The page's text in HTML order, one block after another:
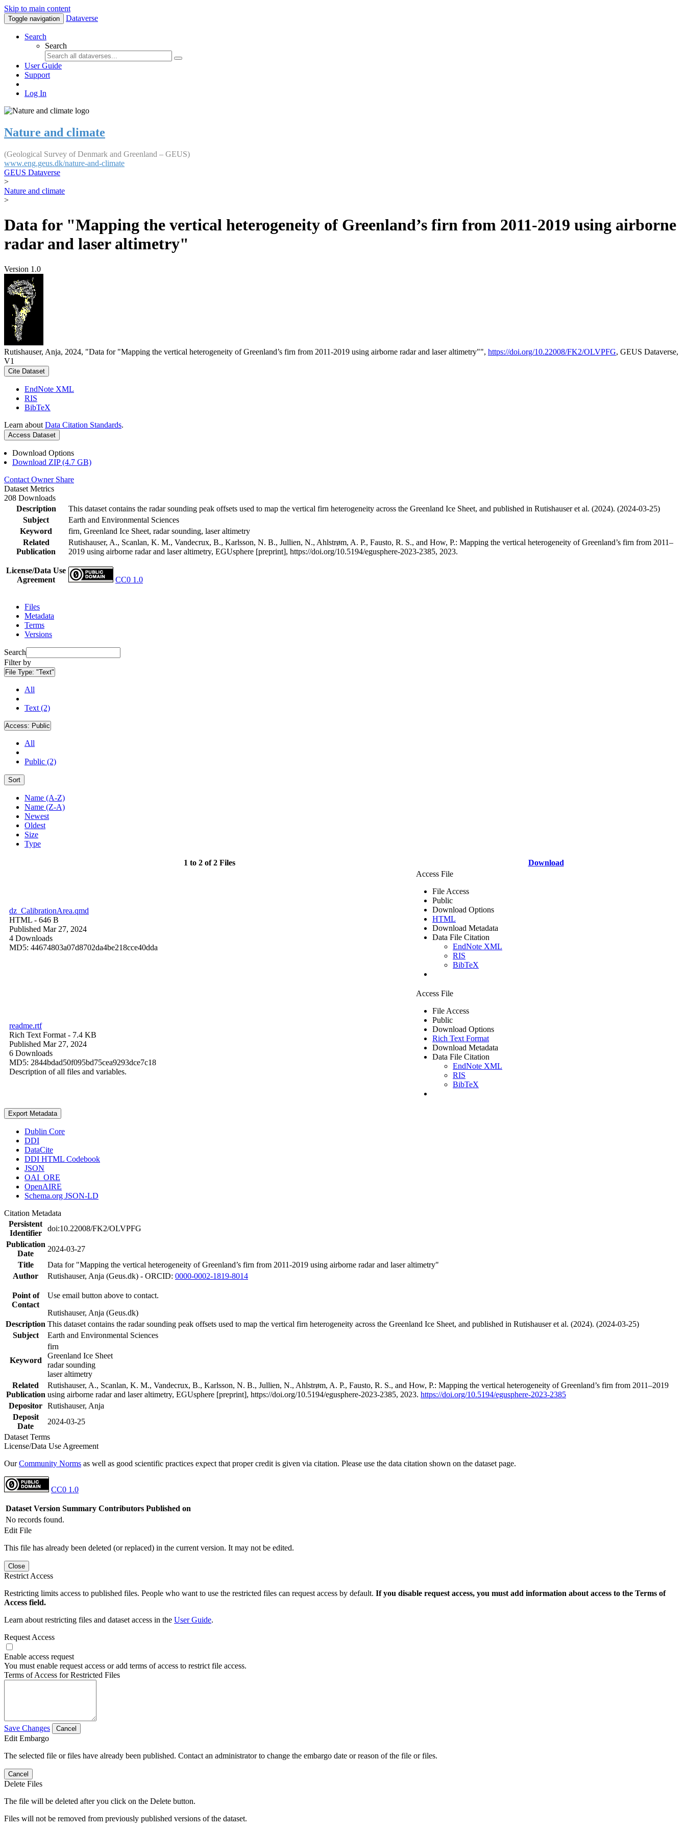
Skip to main content
Toggle navigation Dataverse
Search
Search
User Guide
Support
Log In
Nature and climate
(Geological Survey of Denmark and Greenland – GEUS)
www.eng.geus.dk/nature-and-climate
GEUS Dataverse
>
Nature and climate
>
Data for "Mapping the vertical heterogeneity of Greenland’s firn from 2011-2019 using airborne
radar and laser altimetry"
Version 1.0
Rutishauser, Anja, 2024, "Data for "Mapping the vertical heterogeneity of Greenland’s firn from 2011-2019 using airborne radar and laser altimetry"", https://doi.org/10.22008/FK2/OLVPFG, GEUS Dataverse,
V1
Cite Dataset
EndNote XML
RIS
BibTeX
Learn about Data Citation Standards.
Access Dataset
Download Options
Download ZIP (4.7 GB)
Contact Owner Share
Dataset Metrics
208 Downloads
Description
This dataset contains the radar sounding peak offsets used to map the vertical firn heterogeneity across the Greenland Ice Sheet, and published in Rutishauser et al. (2024). (2024-03-25)
Subject
Earth and Environmental Sciences
Keyword
firn, Greenland Ice Sheet, radar sounding, laser altimetry
Related
Publication
Rutishauser, A., Scanlan, K. M., Vandecrux, B., Karlsson, N. B., Jullien, N., Ahlstrøm, A. P., Fausto, R. S., and How, P.: Mapping the vertical heterogeneity of Greenland’s firn from 2011–
2019 using airborne radar and laser altimetry, EGUsphere [preprint], https://doi.org/10.5194/egusphere-2023-2385, 2023.
License/Data Use
Agreement
CC0 1.0
Files
Metadata
Terms
Versions
Search
Filter by
File Type: "Text"
All
Text (2)
Access: Public
All
Public (2)
Sort
Name (A-Z)
Name (Z-A)
Newest
Oldest
Size
Type
1 to 2 of 2 Files Download
dz_CalibrationArea.qmd
HTML - 646 B
Published Mar 27, 2024
4 Downloads
MD5: 44674803a07d8702da4be218cce40dda
Access File
File Access
Public
Download Options
HTML
Download Metadata
Data File Citation
EndNote XML
RIS
BibTeX
readme.rtf
Rich Text Format - 7.4 KB
Published Mar 27, 2024
6 Downloads
MD5: 2844bdad50f095bd75cea9293dce7c18
Description of all files and variables.
Access File
File Access
Public
Download Options
Rich Text Format
Download Metadata
Data File Citation
EndNote XML
RIS
BibTeX
Export Metadata
Dublin Core
DDI
DataCite
DDI HTML Codebook
JSON
OAI_ORE
OpenAIRE
Schema.org JSON-LD
Citation Metadata
Persistent
Identifier
doi:10.22008/FK2/OLVPFG
Publication
Date
2024-03-27
Title
Data for "Mapping the vertical heterogeneity of Greenland’s firn from 2011-2019 using airborne radar and laser altimetry"
Author
Rutishauser, Anja (Geus.dk) - ORCID: 0000-0002-1819-8014
Point of
Contact
Use email button above to contact.
Rutishauser, Anja (Geus.dk)
Description This dataset contains the radar sounding peak offsets used to map the vertical firn heterogeneity across the Greenland Ice Sheet, and published in Rutishauser et al. (2024). (2024-03-25)
Subject
Earth and Environmental Sciences
Keyword
firn
Greenland Ice Sheet
radar sounding
laser altimetry
Related
Publication
Rutishauser, A., Scanlan, K. M., Vandecrux, B., Karlsson, N. B., Jullien, N., Ahlstrøm, A. P., Fausto, R. S., and How, P.: Mapping the vertical heterogeneity of Greenland’s firn from 2011–2019
using airborne radar and laser altimetry, EGUsphere [preprint], https://doi.org/10.5194/egusphere-2023-2385, 2023. https://doi.org/10.5194/egusphere-2023-2385
Depositor Rutishauser, Anja
Deposit
Date
2024-03-25
Dataset Terms
License/Data Use Agreement
OurCommunity Norms as well as good scientific practices expect that proper credit is given via citation. Please use the data citation shown on the dataset page.
CC0 1.0
Dataset Version Summary Contributors Published on
No records found.
Edit File
This file has already been deleted (or replaced) in the current version. It may not be edited.
Close
Restrict Access
Restricting limits access to published files. People who want to use the restricted files can request access by default. If you disable request access, you must add information about access to the Terms of
Access field.
Learn about restricting files and dataset access in the User Guide.
Request Access
Enable access request
You must enable request access or add terms of access to restrict file access.
Terms of Access for Restricted Files
Save Changes Cancel
Edit Embargo
The selected file or files have already been published. Contact an administrator to change the embargo date or reason of the file or files.
Cancel
Delete Files
The file will be deleted after you click on the Delete button.
Files will not be removed from previously published versions of the dataset.